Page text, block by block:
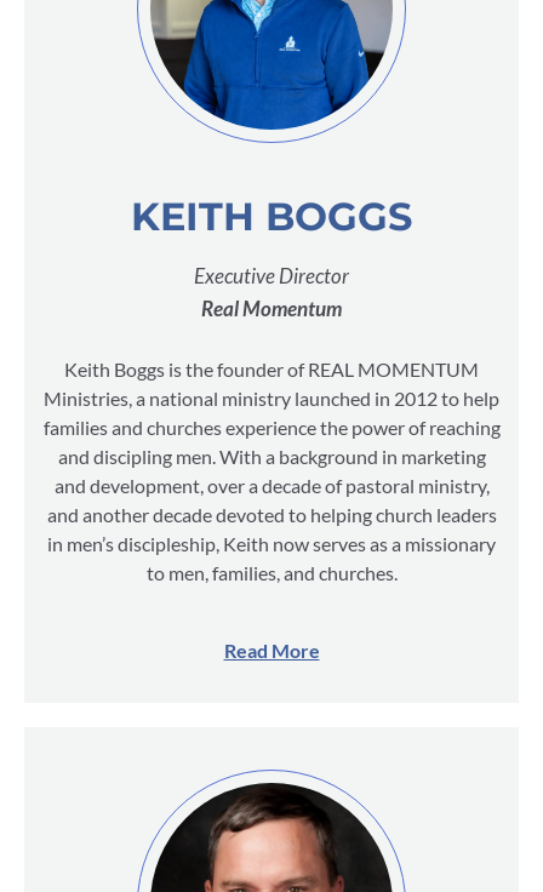
KEITH BOGGS
Executive Director
Real Momentum
Keith Boggs is the founder of REAL MOMENTUM
Ministries, a national ministry launched in 2012 to help
families and churches experience the power of reaching
and discipling men. With a background in marketing
and development, over a decade of pastoral ministry,
and another decade devoted to helping church leaders
in men’s discipleship, Keith now serves as a missionary
to men, families, and churches.
Read More